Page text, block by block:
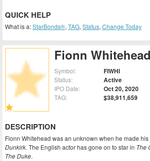
Fionn Whitehead
Symbol: FIWHI
Status: Active
IPO Date: Oct 20, 2020
TAG: $38,911,659
DESCRIPTION
Fionn Whitehead was an unknown when he made
Dunkirk. The English actor has gone on to star in The
The Duke.
QUICK HELP
What is a:StarBonds®, TAG, Status, Change Today